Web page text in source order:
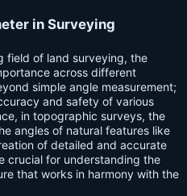
in Surveying
field of land surveying, the
across different
simple angle measurement;
and safety of various
in topographic surveys, the
angles of natural features like
of detailed and accurate
crucial for understanding the
that works in harmony with the